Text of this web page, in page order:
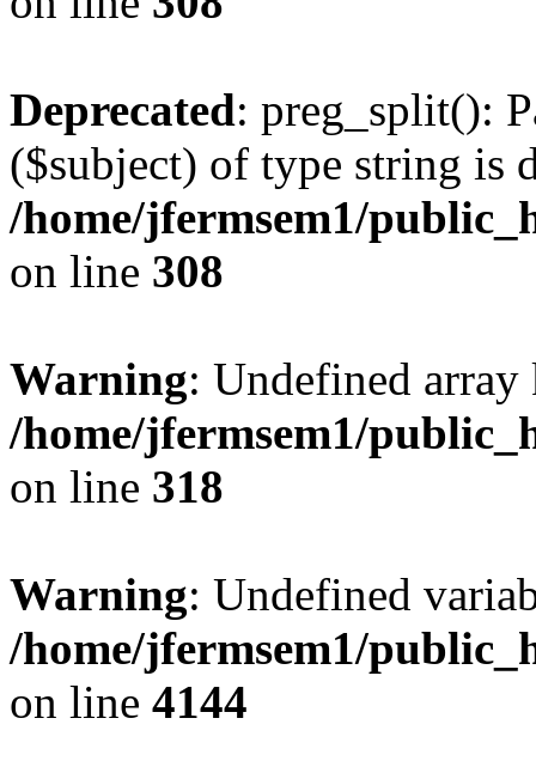
Deprecated: preg_split():
($subject) of type string is
/home/jfermsem1/
on line 308
Warning: Undefined
/home/jfermsem1/
on line 318
Warning: Undefined
/home/jfermsem1/
on line 4144